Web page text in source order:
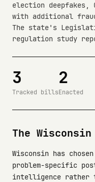
election deepfakes,
with additional
The state's
regulation study
3
Tracked bills
2
Enacted
The
Wisconsin has
problem-specific
intelligence rather